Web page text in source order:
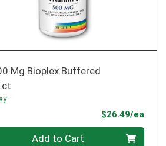
Mg Bioplex Buffered
ct
$26.49/ea
0 Add to Cart